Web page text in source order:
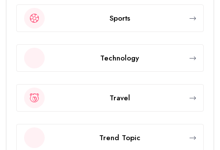
Sports
Technology
Travel
Trend Topic